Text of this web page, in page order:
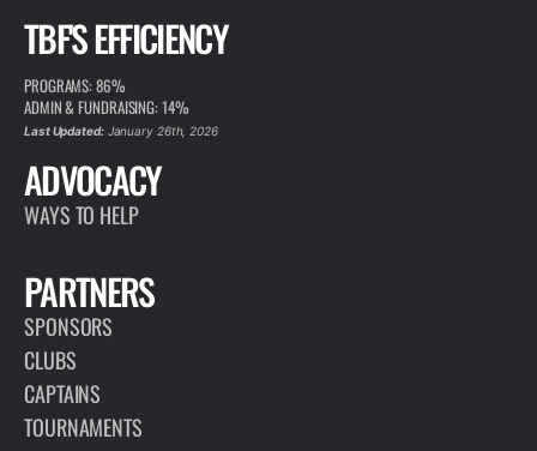
TBF'S EFFICIENCY
PROGRAMS: 86%
ADMIN & FUNDRAISING: 14%
Last Updated:January 26th, 2026
ADVOCACY
WAYS TO HELP
PARTNERS
SPONSORS
CLUBS
CAPTAINS
TOURNAMENTS